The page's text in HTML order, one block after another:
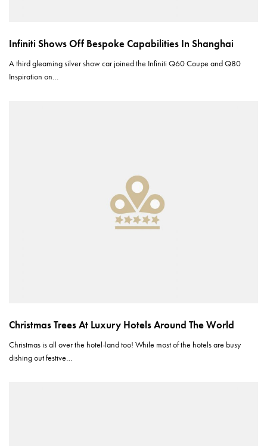
Infiniti Shows Off Bespoke Capabilities In Shanghai
A third gleaming silver show car joined the Infiniti Q60 Coupe and Q80
Inspiration on…
Christmas Trees At Luxury Hotels Around The World
Christmas is all over the hotel-land too! While most of the hotels are busy
dishing out festive…